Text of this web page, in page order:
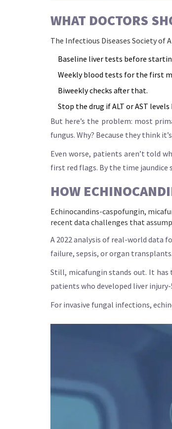
WHAT DOCTORS
The Infectious Diseases Society of
Baseline liver tests before
Weekly blood tests for the first
Biweekly checks after that.
Stop the drug if ALT or AST
But here’s the problem: most
fungus. Why? Because they think
Even worse, patients aren’t told
first red flags. By the time jaundice
HOW
Echinocandins-caspofungin,
recent data challenges that
A 2022 analysis of real-world data
failure, sepsis, or organ
Still, micafungin stands out. It has
patients who developed liver injury-
For invasive fungal infections,